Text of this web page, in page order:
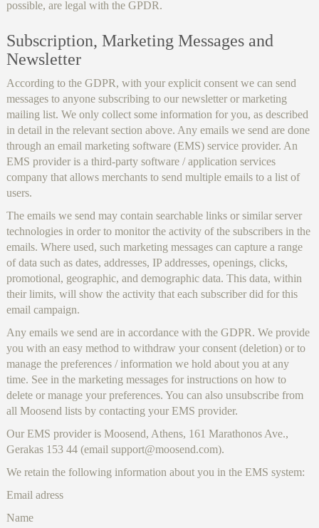
possible, are legal with the GPDR.
Subscription, Marketing Messages and
Newsletter
According to the GDPR, with your explicit consent we can send
messages to anyone subscribing to our newsletter or marketing
mailing list. We only collect some information for you, as described
in detail in the relevant section above. Any emails we send are done
through an email marketing software (EMS) service provider. An
EMS provider is a third-party software / application services
company that allows merchants to send multiple emails to a list of
users.
The emails we send may contain searchable links or similar server
technologies in order to monitor the activity of the subscribers in the
emails. Where used, such marketing messages can capture a range
of data such as dates, addresses, IP addresses, openings, clicks,
promotional, geographic, and demographic data. This data, within
their limits, will show the activity that each subscriber did for this
email campaign.
Any emails we send are in accordance with the GDPR. We provide
you with an easy method to withdraw your consent (deletion) or to
manage the preferences / information we hold about you at any
time. See in the marketing messages for instructions on how to
delete or manage your preferences. You can also unsubscribe from
all Moosend lists by contacting your EMS provider.
Our EMS provider is Moosend, Athens, 161 Marathonos Ave.,
Gerakas 153 44 (email support@moosend.com).
We retain the following information about you in the EMS system:
Email adress
Name